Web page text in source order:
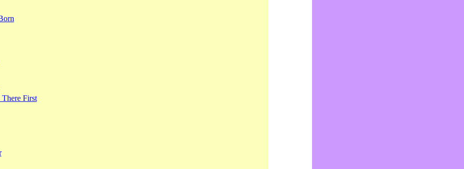
First